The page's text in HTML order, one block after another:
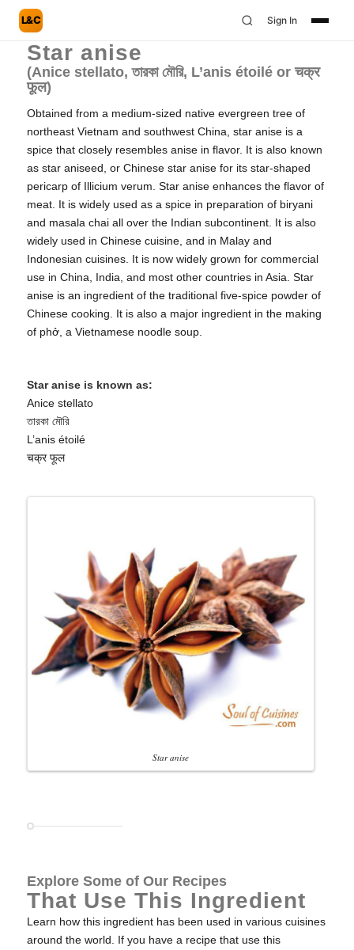
L&C Sign In
Star anise
(Anice stellato, তারকা মৌরি, L’anis étoilé or चक्र
फूल)
Obtained from a medium-sized native evergreen tree of
northeast Vietnam and southwest China, star anise is a
spice that closely resembles anise in flavor. It is also known
as star aniseed, or Chinese star anise for its star-shaped
pericarp of Illicium verum. Star anise enhances the flavor of
meat. It is widely used as a spice in preparation of biryani
and masala chai all over the Indian subcontinent. It is also
widely used in Chinese cuisine, and in Malay and
Indonesian cuisines. It is now widely grown for commercial
use in China, India, and most other countries in Asia. Star
anise is an ingredient of the traditional five-spice powder of
Chinese cooking. It is also a major ingredient in the making
of phở, a Vietnamese noodle soup.
Star anise is known as:
Anice stellato
তারকা মৌরি
L’anis étoilé
चक्र फूल
Star anise
Explore Some of Our Recipes
That Use This Ingredient
Learn how this ingredient has been used in various cuisines
around the world. If you have a recipe that use this